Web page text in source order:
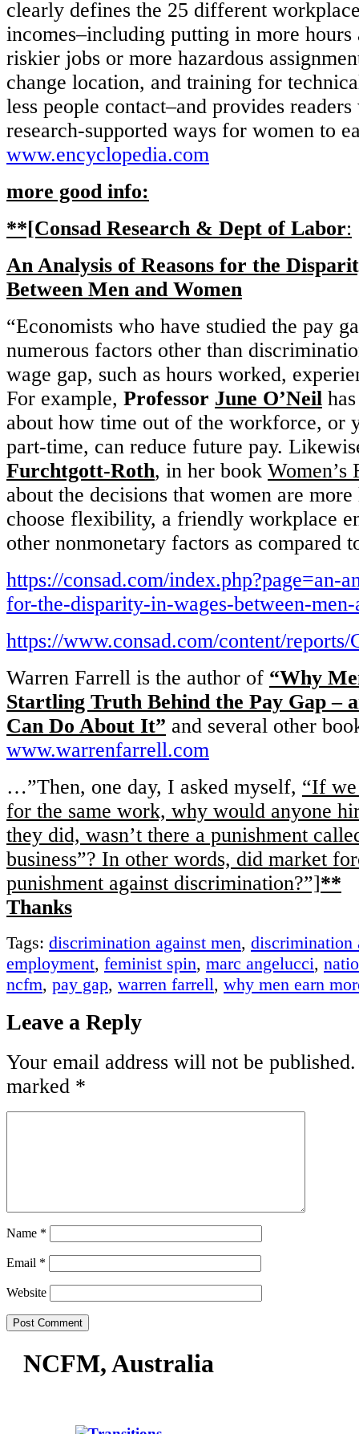
clearly defines the 25 different
incomes–including putting in more
riskier jobs or more hazardous
change location, and training for
less people contact–and provides
research-supported ways for women to
www.encyclopedia.com
more good info:
**[Consad Research & Dept of Labor:
An Analysis of Reasons for the
Between Men and Women
“Economists who have studied the pay
numerous factors other than
wage gap, such as hours worked,
For example, Professor June O’Neil
about how time out of the workforce, or
part-time, can reduce future pay.
Furchtgott-Roth, in her book Women’s
about the decisions that women are
choose flexibility, a friendly workplace
other nonmonetary factors as compared
https://consad.com/index.php?page=an-
for-the-disparity-in-wages-between-
https://www.consad.com/content/
Warren Farrell is the author of “Why
Startling Truth Behind the Pay Gap –
Can Do About It” and several other
www.warrenfarrell.com
…”Then, one day, I asked myself, “If we
for the same work, why would anyone
they did, wasn’t there a punishment
business”? In other words, did market
punishment against discrimination?”]**
Thanks
Tags: discrimination against men, discrimination
employment, feminist spin, marc angelucci,
ncfm, pay gap, warren farrell, why men earn
Leave a Reply
Your email address will not be published.
marked *
Name *
Email *
Website
NCFM, Australia